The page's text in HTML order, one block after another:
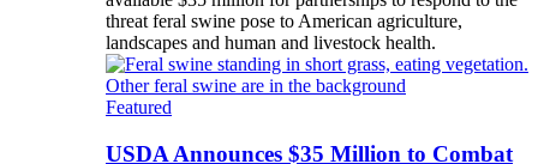
threat feral swine pose to American agriculture,
landscapes and human and livestock health.
Featured
USDA Announces $35 Million to Combat